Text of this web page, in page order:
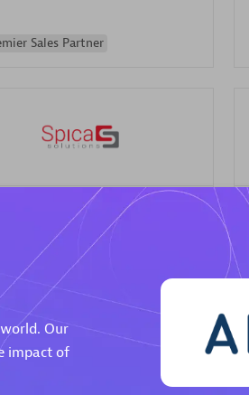
Sales Partner
Solutions
individuals:
30
Services Endorsed
Sales Partner
Our
impact of